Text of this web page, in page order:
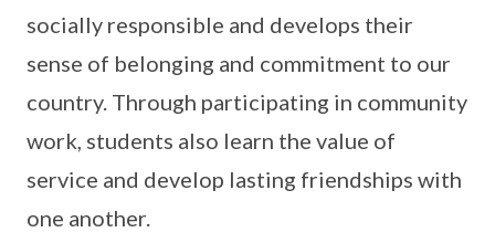
socially responsible and develops their
sense of belonging and commitment to our
country. Through participating in community
work, students also learn the value of
service and develop lasting friendships with
one another.